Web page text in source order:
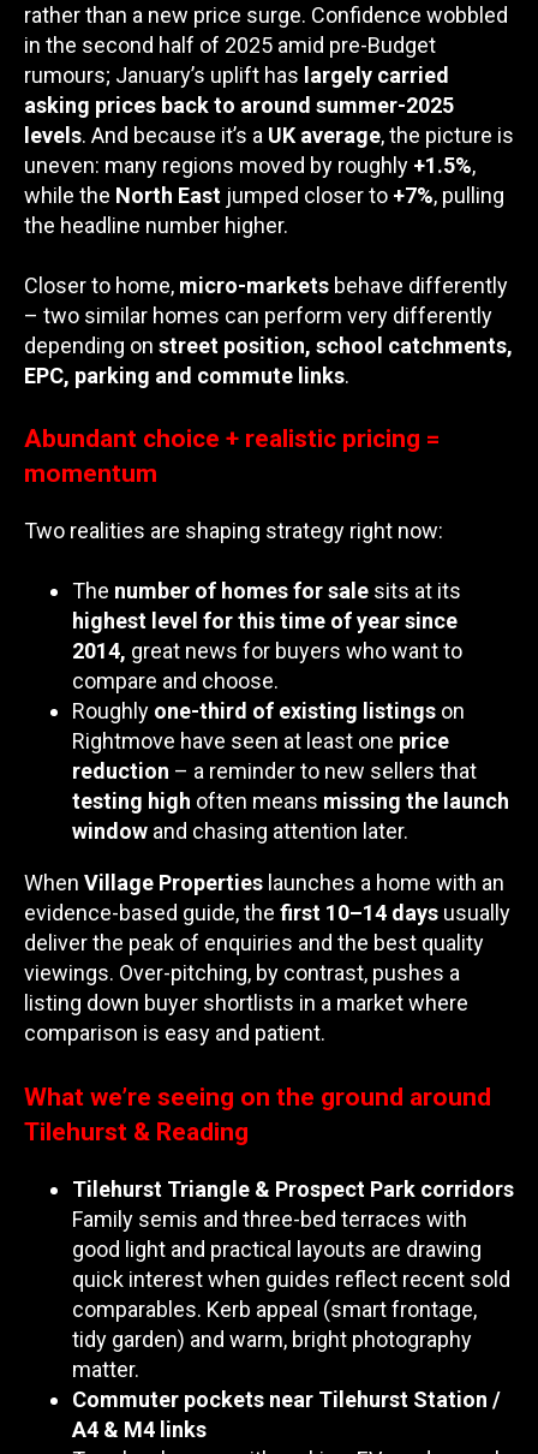
rather than a new price surge. Confidence wobbled
in the second half of 2025 amid pre-Budget
rumours; January’s uplift has largely carried
asking prices back to around summer-2025
levels. And because it’s a UK average, the picture is
uneven: many regions moved by roughly +1.5%,
while the North East jumped closer to +7%, pulling
the headline number higher.
Closer to home, micro-markets behave differently
– two similar homes can perform very differently
depending on street position, school catchments,
EPC, parking and commute links.
Abundant choice + realistic pricing =
momentum
Two realities are shaping strategy right now:
The number of homes for sale sits at its
highest level for this time of year since
2014, great news for buyers who want to
compare and choose.
Roughly one-third of existing listings on
Rightmove have seen at least one price
reduction – a reminder to new sellers that
testing high often means missing the launch
window and chasing attention later.
When Village Properties launches a home with an
evidence-based guide, the first 10–14 days usually
deliver the peak of enquiries and the best quality
viewings. Over-pitching, by contrast, pushes a
listing down buyer shortlists in a market where
comparison is easy and patient.
What we’re seeing on the ground around
Tilehurst & Reading
Tilehurst Triangle & Prospect Park corridors
Family semis and three-bed terraces with
good light and practical layouts are drawing
quick interest when guides reflect recent sold
comparables. Kerb appeal (smart frontage,
tidy garden) and warm, bright photography
matter.
Commuter pockets near Tilehurst Station /
A4 & M4 links